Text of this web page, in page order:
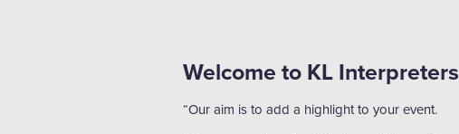
Welcome to KL Interpreters
“Our aim is to add a highlight to your event.